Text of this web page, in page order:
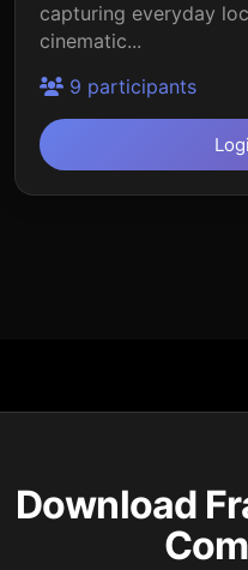
capturing everyday
cinematic...
9 participants
Download